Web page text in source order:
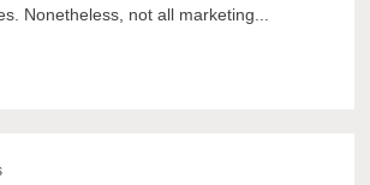
Nonetheless, not all marketing...